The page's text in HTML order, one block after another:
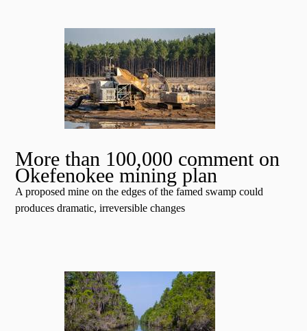
More than 100,000 comment on
Okefenokee mining plan
A proposed mine on the edges of the famed swamp could
produces dramatic, irreversible changes